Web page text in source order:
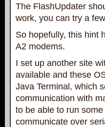
The FlashUpdater
work, you can try a
So hopefully, this hint
A2 modems.
I set up another site
available and these
Java Terminal, which
communication with
to be able to run
communicate over